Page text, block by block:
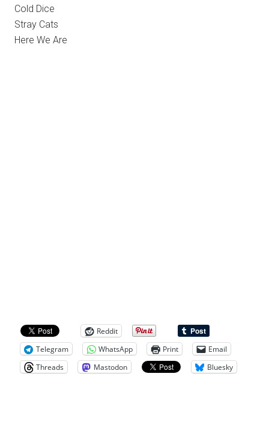
Cold Dice
Stray Cats
Here We Are
Reddit
Telegram
WhatsApp Print
Email
Threads
Mastodon Bluesky